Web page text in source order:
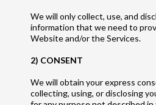
We will only collect, use, and
information that we need to
Website and/or the Services.
2) CONSENT
We will obtain your express
collecting, using, or disclosing